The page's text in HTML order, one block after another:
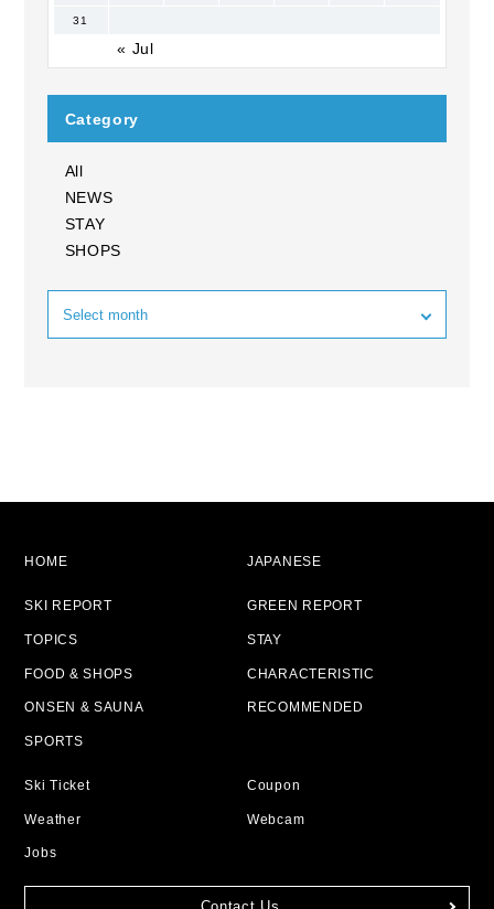
« Jul
31
Category
All
NEWS
STAY
SHOPS
HOME JAPANESE
SKI REPORT GREEN REPORT
TOPICS STAY
FOOD & SHOPS CHARACTERISTIC
ONSEN & SAUNA RECOMMENDED
SPORTS
Ski Ticket Coupon
Weather Webcam
Jobs